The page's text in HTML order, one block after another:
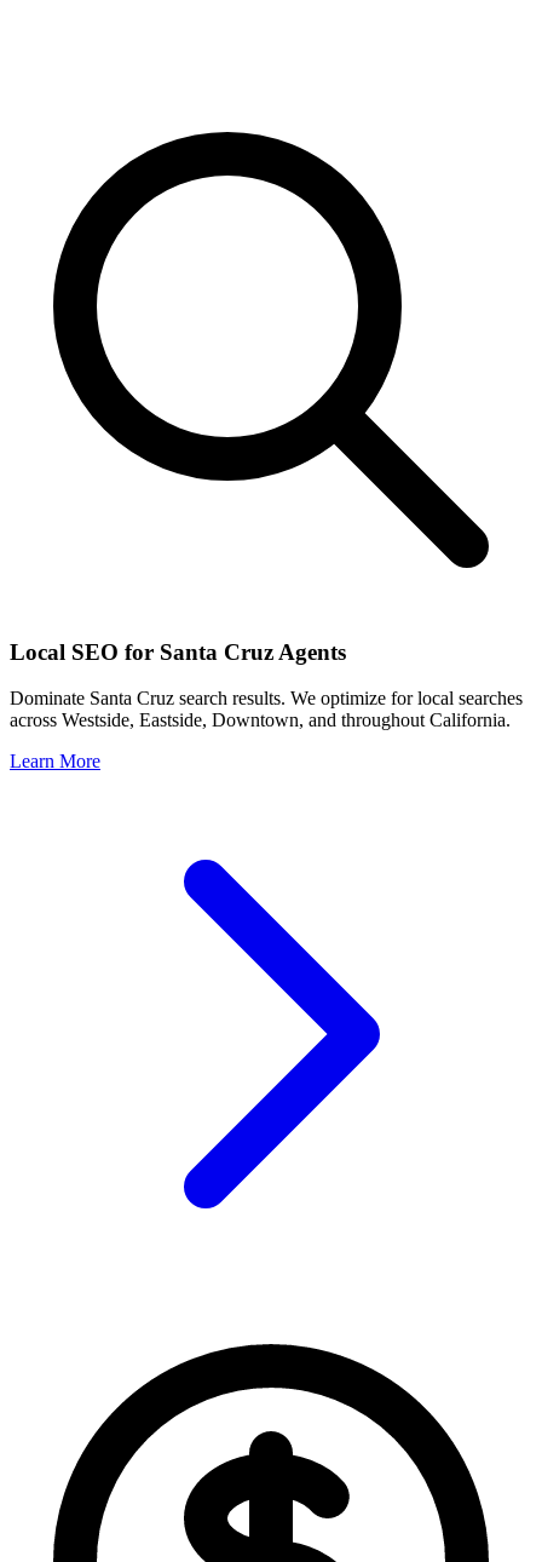
Local SEO for Santa Cruz Agents
Dominate Santa Cruz search results. We optimize for local searches
across Westside, Eastside, Downtown, and throughoutCalifornia.
Learn More